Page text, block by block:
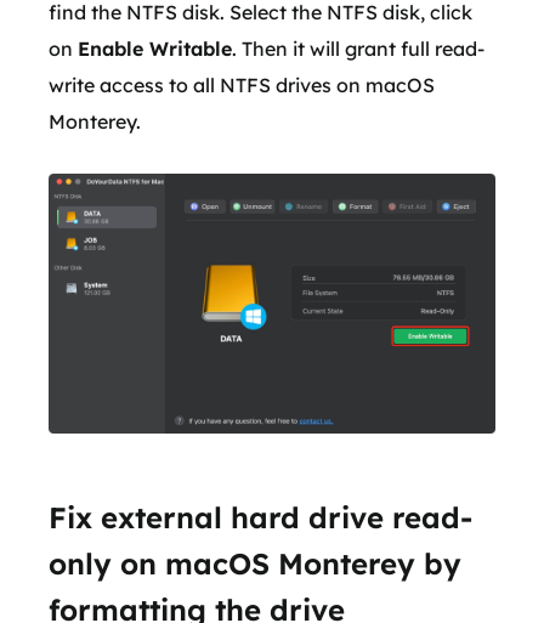
find the NTFS disk. Select the NTFS disk, click
on Enable Writable. Then it will grant full read-
write access to all NTFS drives on macOS
Monterey.
Fix external hard drive read-
only on macOS Monterey by
formatting the drive